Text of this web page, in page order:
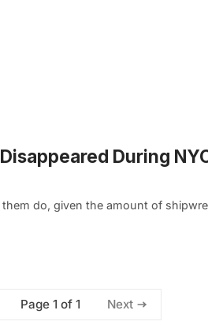
During
do, given the amount of
Page 1 of 1 Next